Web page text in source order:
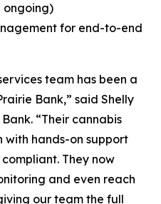
ongoing)
for end-to-end
team has been a
Bank,” said Shelly
“Their cannabis
with hands-on support
They now
and even reach
our team the full